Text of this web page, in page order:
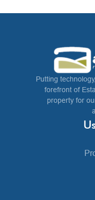
Putting
forefront of
property for